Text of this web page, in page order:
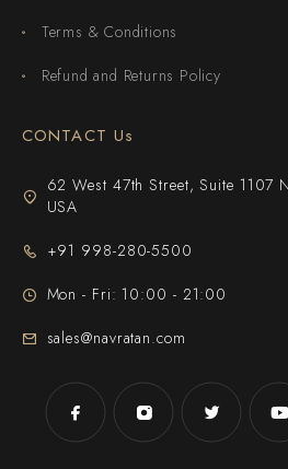
Terms & Conditions
Refund and Returns Policy
CONTACT Us
62 West 47th Street, Suite 1107
USA
+91 998-280-5500
Mon - Fri: 10:00 - 21:00
sales@navratan.com